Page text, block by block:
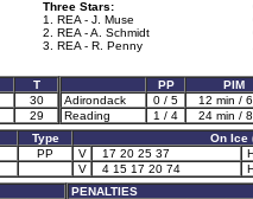
Three Stars:
1. REA - J. Muse
2. REA - A. Schmidt
3. REA - R. Penny
T
30
29
PP PIM
Adirondack
0 / 5 12 min /
Reading
1 / 4 24 min /
Type
On Ice
PP V 17 20 25 37
V 4 15 17 20 74
PENALTIES